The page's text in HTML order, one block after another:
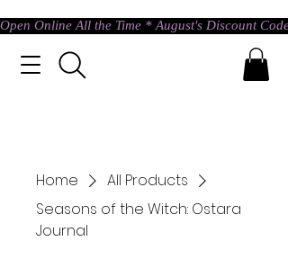
Open Online All the Time * August's Discount
Home
All Products
Seasons of the Witch: Ostara
Journal